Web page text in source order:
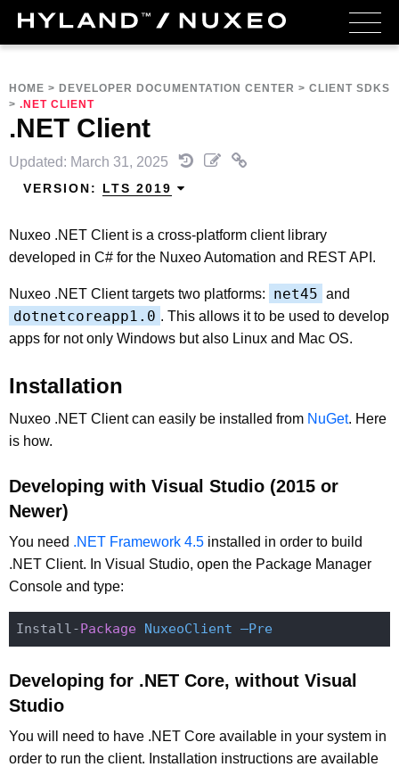
HOME > DEVELOPER DOCUMENTATION CENTER > CLIENT SDKS
> .NET CLIENT
.NET Client
Updated: March 31, 2025
VERSION: LTS 2019
Nuxeo .NET Client is a cross-platform client library
developed in C# for the Nuxeo Automation and REST API.
Nuxeo .NET Client targets two platforms: net45 and
dotnetcoreapp1.0 . This allows it to be used to develop
apps for not only Windows but also Linux and Mac OS.
Installation
Nuxeo .NET Client can easily be installed from NuGet. Here
is how.
Developing with Visual Studio (2015 or
Newer)
You need .NET Framework 4.5 installed in order to build
.NET Client. In Visual Studio, open the Package Manager
Console and type:
Install-Package NuxeoClient –Pre
Developing for .NET Core, without Visual
Studio
You will need to have .NET Core available in your system in
order to run the client. Installation instructions are available